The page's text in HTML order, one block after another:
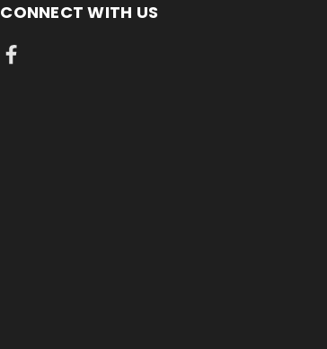
CONNECT WITH US